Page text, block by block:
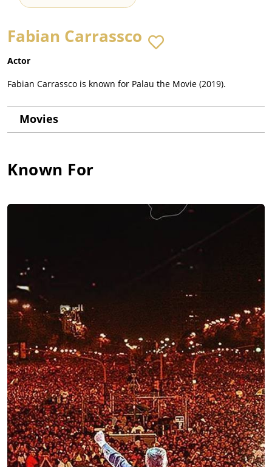
Fabian Carrassco
Actor
Fabian Carrassco is known for Palau the Movie (2019).
Movies
Known For